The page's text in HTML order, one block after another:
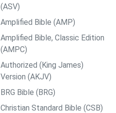
(ASV)
Amplified Bible (AMP)
Amplified Bible, Classic Edition
(AMPC)
Authorized (King James)
Version (AKJV)
BRG Bible (BRG)
Christian Standard Bible (CSB)